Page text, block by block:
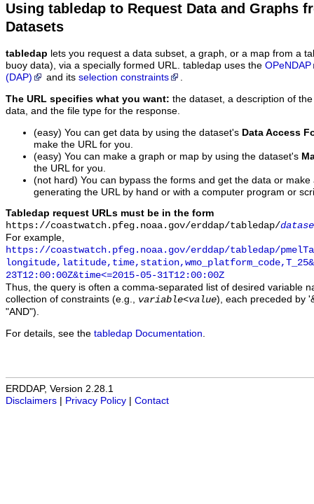
Using tabledap to Request Data and Graphs
Datasets
tabledap lets you request a data subset, a graph, or a map from a
buoy data), via a specially formed URL. tabledap uses the OPeNDAP
(DAP)
and its selection constraints .
The URL specifies what you want: the dataset, a description of
data, and the file type for the response.
(easy) You can get data by using the dataset's Data Access
make the URL for you.
(easy) You can make a graph or map by using the dataset's
the URL for you.
(not hard) You can bypass the forms and get the data or
generating the URL by hand or with a computer program or
Tabledap request URLs must be in the form
https://coastwatch.pfeg.noaa.gov/erddap/tabledap/
For example,
https://coastwatch.pfeg.noaa.gov/erddap/tabledap/
23T12:00:00Z&time<=2015-05-31T12:00:00Z
Thus, the query is often a comma-separated list of desired variable
collection of constraints (e.g., variable<value), each preceded by
"AND").
For details, see the tabledap Documentation
ERDDAP, Version 2.28.1
Disclaimers
Privacy Policy Contact